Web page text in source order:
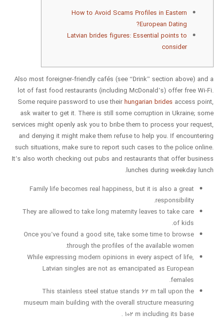
How to Avoid Scams Profiles in Eastern
European Dating?
Latvian brides figures: Essential points to
consider
Also most foreigner-friendly cafés (see “Drink” section above) and a
lot of fast food restaurants (including McDonald’s) offer free Wi-Fi.
Some require password to use theirhungarian brides
ask waiter to get it. There is still some corruption in Ukraine; some
services might openly ask you to bribe them to process your request,
and denying it might make them refuse to help you. If encountering
such situations, make sure to report such cases to the police online.
It’s also worth checking out pubs and restaurants that offer business
lunches during weekday lunch.
Family life becomes real happiness, but it is also a great
responsibility.
They are allowed to take long maternity leaves to take care
of kids.
Once you’ve found a good site, take some time to browse
through the profiles of the available women.
While expressing modern opinions in every aspect of life,
Latvian singles are not as emancipated as European
females.
This stainless steel statue stands 62 m tall upon the
museum main building with the overall structure measuring
102 m including its base .